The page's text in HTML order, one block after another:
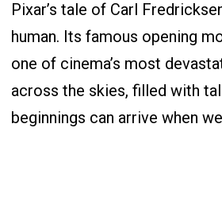
Pixar’s tale of Carl
human. Its famous opening
one of cinema’s most
across the skies, filled with
beginnings can arrive when